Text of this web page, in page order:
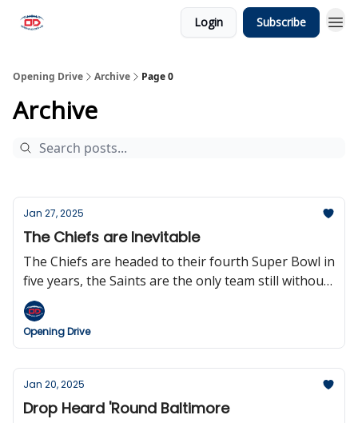
Login Subscribe
Opening Drive Archive Page 0
Archive
Jan 27, 2025
The Chiefs are Inevitable
The Chiefs are headed to their fourth Super Bowl in
five years, the Saints are the only team still without
a head coach, the NFL could be going to an 18-
game regular season sooner than expected, and
Dan Snyder, yes that Dan Snyder, is big mad.
Opening Drive
Jan 20, 2025
Drop Heard 'Round Baltimore